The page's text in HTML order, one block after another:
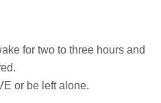
for two to three hours and
or be left alone.